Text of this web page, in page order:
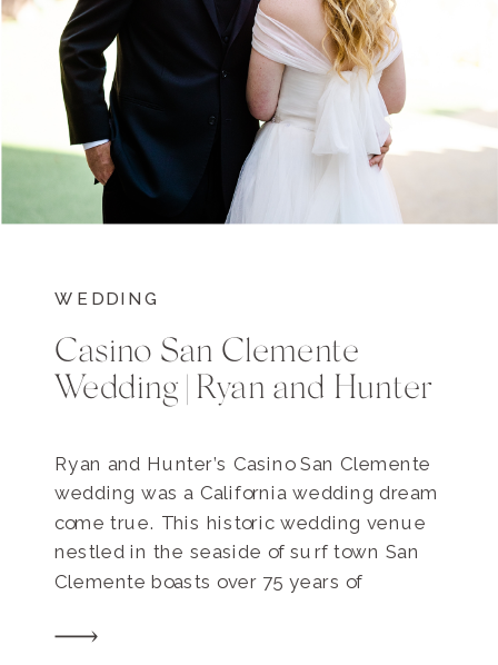
WEDDING
Casino San Clemente
Wedding | Ryan and Hunter
Ryan and Hunter’s Casino San Clemente
wedding was a California wedding dream
come true. This historic wedding venue
nestled in the seaside of surf town San
Clemente boasts over 75 years of
Hendersons’ day held up its iconic